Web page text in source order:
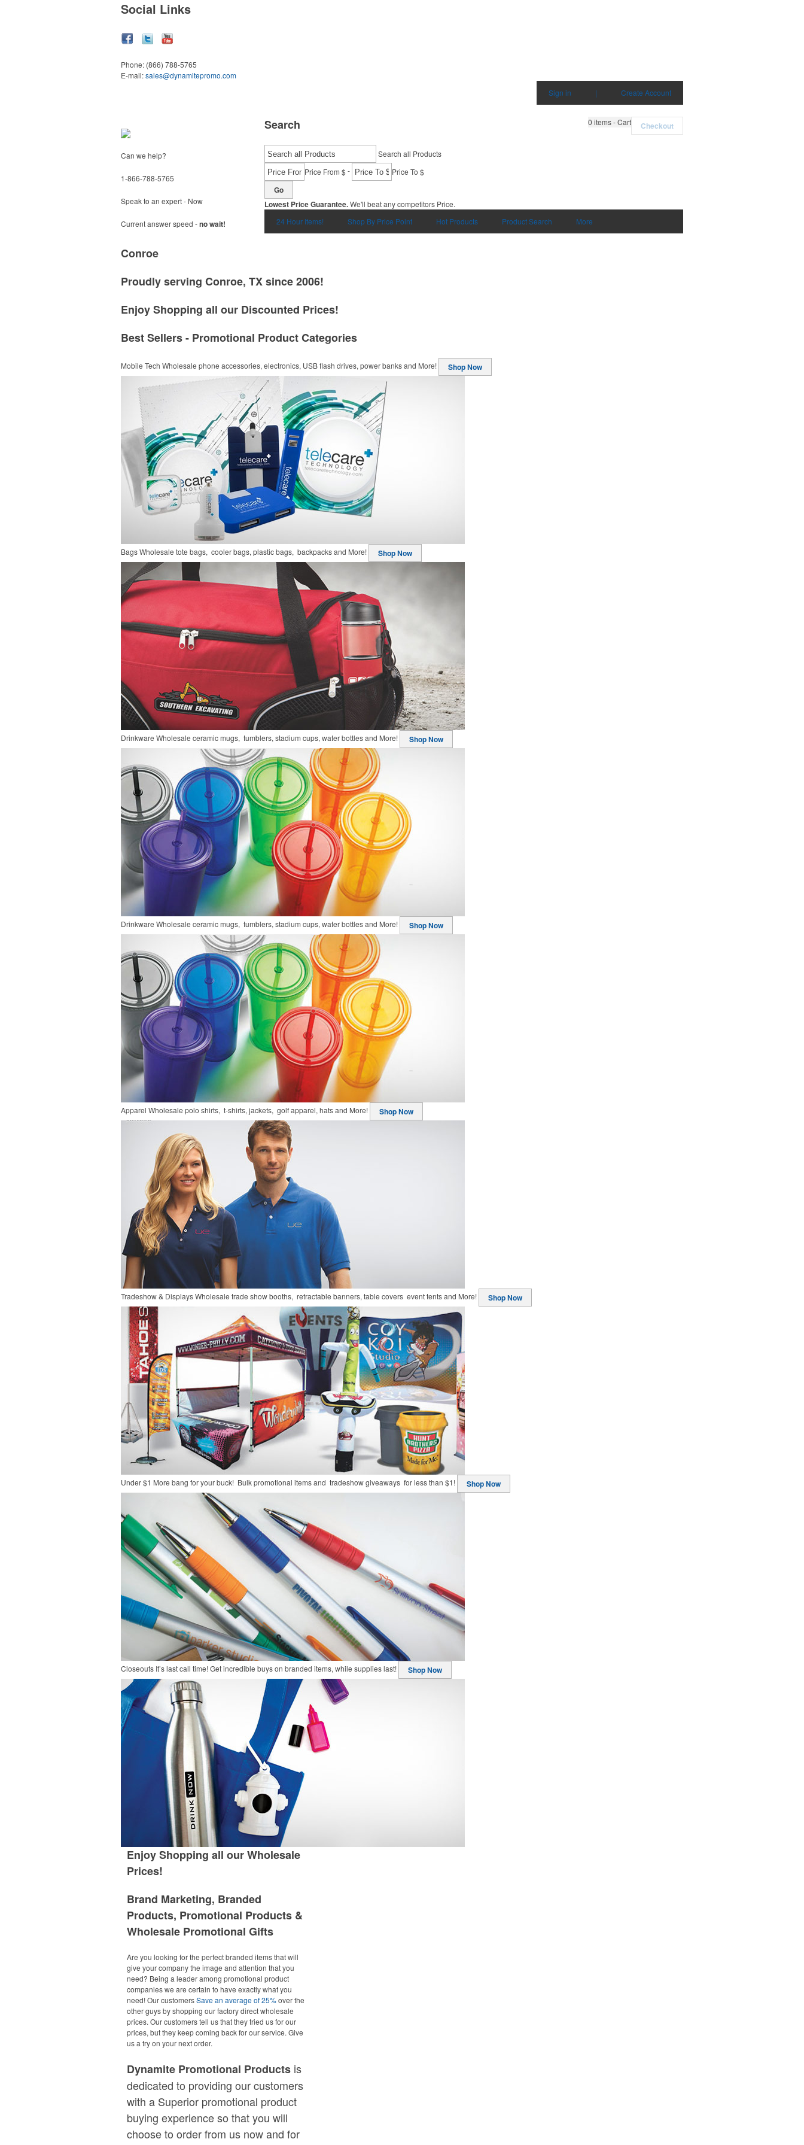
Social Links
Phone: (866) 788-5765
E-mail:sales@dynamitepromo.com
Sign in
| Create Account
Can we help?
1-866-788-5765
Speak to an expert - Now
Current answer speed -no wait!
0 items - Cart Checkout
Search
Search all Products
Price From $- Price To $
Go
Lowest Price Guarantee.We'll beat any competitors Price.
24 Hour Items!
Shop By Price Point Hot Products Product Search More
Conroe
Proudly serving Conroe, TX since 2006!
Enjoy Shopping all our Discounted Prices!
Best Sellers - Promotional Product Categories
Mobile Tech Wholesale phone accessories, electronics, USB flash drives, power banks and More! Shop Now
BagsWholesale tote bags, cooler bags, plastic bags, backpacks and More! Shop Now
Drinkware Wholesale ceramic mugs, tumblers, stadium cups, water bottles and More! Shop Now
Drinkware Wholesale ceramic mugs, tumblers, stadium cups, water bottles and More! Shop Now
Apparel Wholesale polo shirts, t-shirts, jackets, golf apparel, hats and More! Shop Now
Tradeshow & DisplaysWholesale trade show booths, retractable banners, table covers event tents and More! Shop Now
Under $1 More bang for your buck! Bulk promotional items and tradeshow giveaways for less than $1! Shop Now
Closeouts It’s last call time! Get incredible buys on branded items, while supplies last! Shop Now
Enjoy Shopping all our Wholesale
Prices!
Brand Marketing, Branded
Products, Promotional Products &
Wholesale Promotional Gifts
Are you looking for the perfect branded items that will
give your company the image and attention that you
need? Being a leader among promotional product
companies we are certain to have exactly what you
need! Our customersSave an average of 25%over the
other guys by shopping our factory direct wholesale
prices. Our customers tell us that they tried us for our
prices, but they keep coming back for our service. Give
us a try on your next order.
Dynamite Promotional Products is
dedicated to providing our customers
with a Superior promotional product
buying experience so that you will
choose to order from us now and for